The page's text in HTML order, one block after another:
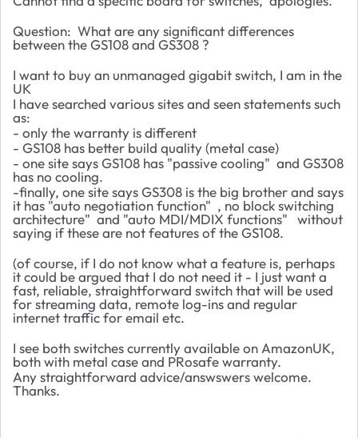
Question: What are any significant differences
between the GS108 and GS308 ?
I want to buy an unmanaged gigabit switch, I am in the
UK
I have searched various sites and seen statements such
as:
- only the warranty is different
- GS108 has better build quality (metal case)
- one site says GS108 has "passive cooling" and GS308
has no cooling.
-finally, one site says GS308 is the big brother and says
it has "auto negotiation function" , no block switching
architecture" and "auto MDI/MDIX functions" without
saying if these are not features of the GS108.
(of course, if I do not know what a feature is, perhaps
it could be argued that I do not need it - I just want a
fast, reliable, straightforward switch that will be used
for streaming data, remote log-ins and regular
internet traffic for email etc.
I see both switches currently available on AmazonUK,
both with metal case and PRosafe warranty.
Any straightforward advice/answswers welcome.
Thanks.